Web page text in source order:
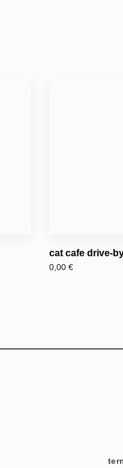
cat cafe drive-
0,00 €